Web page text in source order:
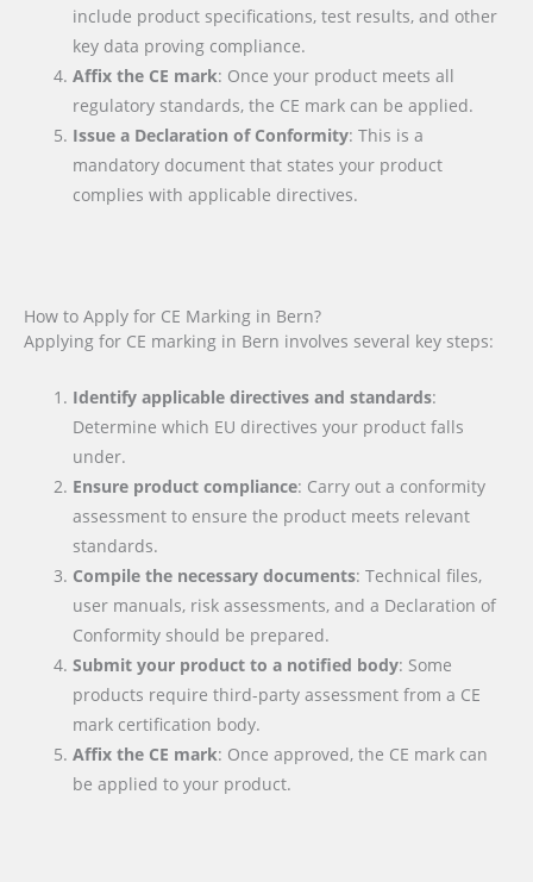
include product specifications, test results, and other
key data proving compliance.
Affix the CE mark: Once your product meets all
regulatory standards, the CE mark can be applied.
Issue a Declaration of Conformity: This is a
mandatory document that states your product
complies with applicable directives.
How to Apply for CE Marking in Bern?
Applying for CE marking in Bern involves several key steps:
Identify applicable directives and standards:
Determine which EU directives your product falls
under.
Ensure product compliance: Carry out a conformity
assessment to ensure the product meets relevant
standards.
Compile the necessary documents: Technical files,
user manuals, risk assessments, and a Declaration of
Conformity should be prepared.
Submit your product to a notified body: Some
products require third-party assessment from a CE
mark certification body.
Affix the CE mark: Once approved, the CE mark can
be applied to your product.